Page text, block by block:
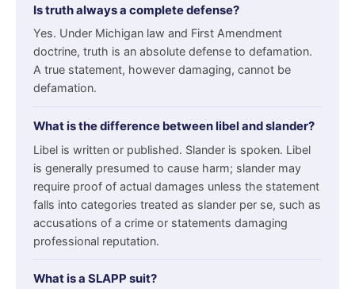
Is truth always a complete defense?
Yes. Under Michigan law and First Amendment
doctrine, truth is an absolute defense to defamation.
A true statement, however damaging, cannot be
defamation.
What is the difference between libel and slander?
Libel is written or published. Slander is spoken. Libel
is generally presumed to cause harm; slander may
require proof of actual damages unless the statement
falls into categories treated as slander per se, such as
accusations of a crime or statements damaging
professional reputation.
What is a SLAPP suit?